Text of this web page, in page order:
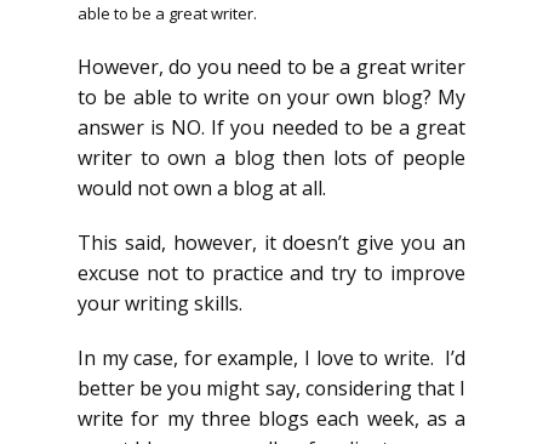
able to be a great writer.
However, do you need to be a great writer
to be able to write on your own blog? My
answer is NO. If you needed to be a great
writer to own a blog then lots of people
would not own a blog at all.
This said, however, it doesn’t give you an
excuse not to practice and try to improve
your writing skills.
In my case, for example, I love to write. I’d
better be you might say, considering that I
write for my three blogs each week, as a